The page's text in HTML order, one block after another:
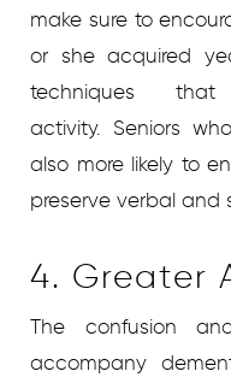
make sure to
or she acquired
techniques
activity. Seniors
also more likely to
preserve verbal and
4. Greater
The confusion
accompany